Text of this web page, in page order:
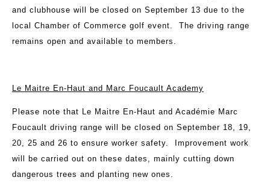
and clubhouse will be closed on September 13 due to the
local Chamber of Commerce golf event. The driving range
remains open and available to members.
Le Maitre En-Haut and Marc Foucault Academy
Please note that Le Maitre En-Haut and Académie Marc
Foucault driving range will be closed on September 18, 19,
20, 25 and 26 to ensure worker safety. Improvement work
will be carried out on these dates, mainly cutting down
dangerous trees and planting new ones.